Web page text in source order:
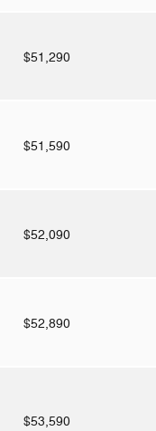
$51,290
$51,590
$52,090
$52,890
$53,590